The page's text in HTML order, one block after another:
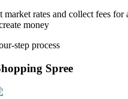
rates and collect fees for
money.
step process:
Spree